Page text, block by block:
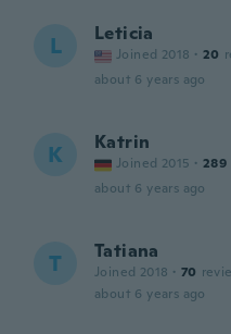
L Leticia
Joined 2018 · 20
about 6 years ago
K Katrin
Joined 2015 · 289
about 6 years ago
T Tatiana
Joined 2018 · 70
about 6 years ago